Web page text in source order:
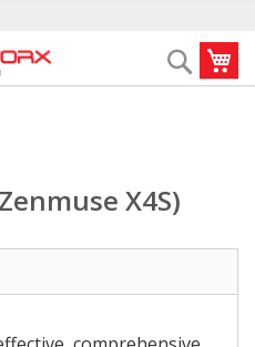
Search
X4S)
X4S)